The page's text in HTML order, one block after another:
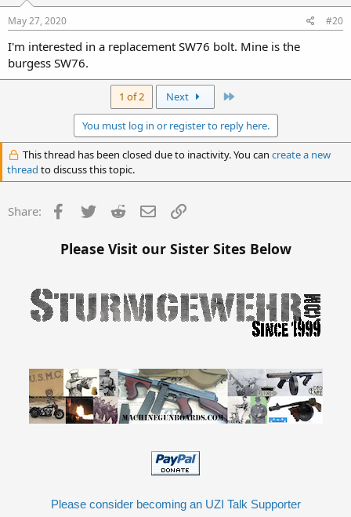
May 27, 2020 #20
I'm interested in a replacement SW76 bolt. Mine is the
burgess SW76.
1 of 2 Next
You must log in or register to reply here.
This thread has been closed due to inactivity. You can create a new
thread to discuss this topic.
Share: Facebook
Twitter Reddit Email
Please Visit our Sister Sites Below
Please consider becoming an UZI Talk Supporter